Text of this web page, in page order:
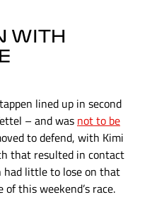
WITH
lined up in second
– and was not to be
to defend, with Kimi
that resulted in contact
had little to lose on that
this weekend’s race.